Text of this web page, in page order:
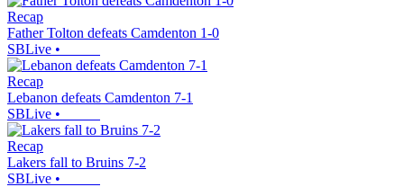
Recap
Father Tolton defeats Camdenton 1-0
SBLive •
Recap
Lebanon defeats Camdenton 7-1
SBLive •
Recap
Lakers fall to Bruins 7-2
SBLive •